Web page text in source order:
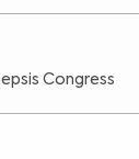
Congress